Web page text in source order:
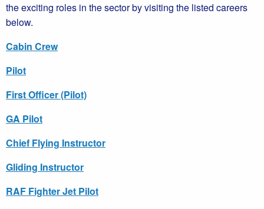
the exciting roles in the sector by visiting the listed careers
below.
Cabin Crew
Pilot
First Officer (Pilot)
GA Pilot
Chief Flying Instructor
Gliding Instructor
RAF Fighter Jet Pilot